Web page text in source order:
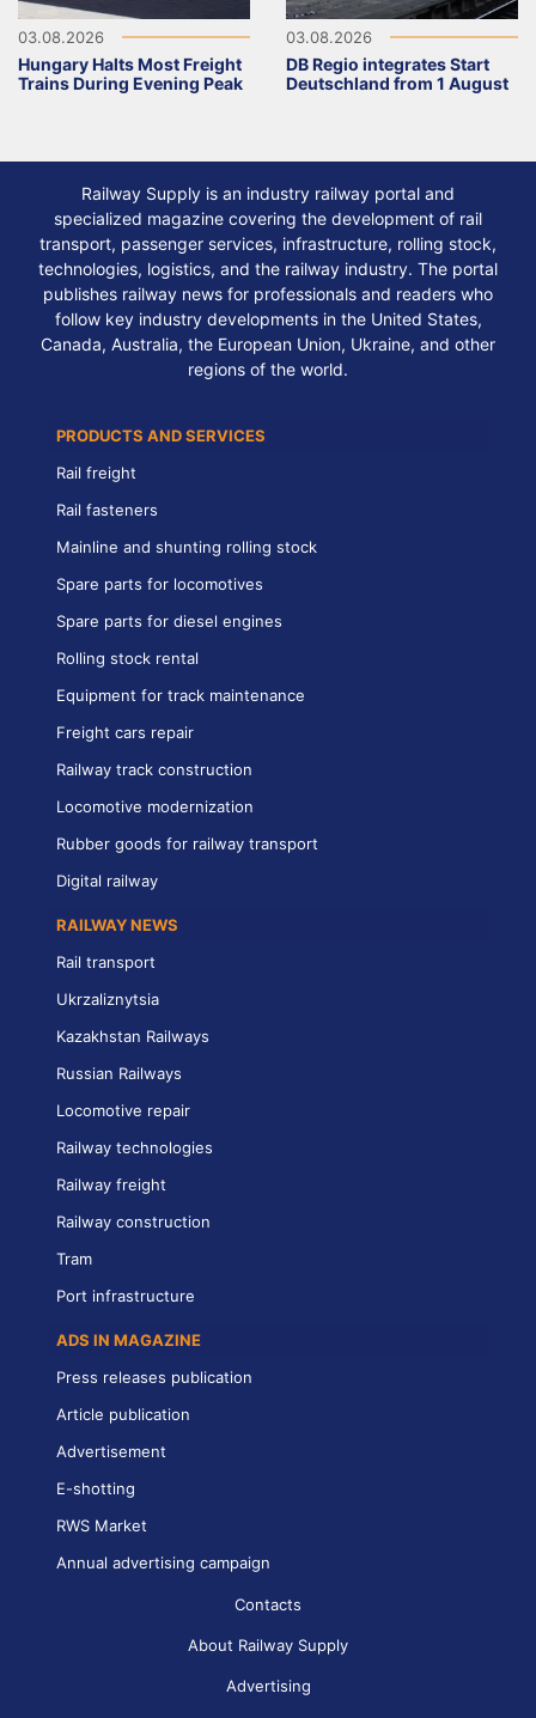
03.08.2026
Hungary Halts Most Freight
Trains During Evening Peak
03.08.2026
DB Regio integrates Start
Deutschland from 1 August
Railway Supply is an industry railway portal and
specialized magazine covering the development of rail
transport, passenger services, infrastructure, rolling stock,
technologies, logistics, and the railway industry. The portal
publishes railway news for professionals and readers who
follow key industry developments in the United States,
Canada, Australia, the European Union, Ukraine, and other
regions of the world.
PRODUCTS AND SERVICES
Rail freight
Rail fasteners
Mainline and shunting rolling stock
Spare parts for locomotives
Spare parts for diesel engines
Rolling stock rental
Equipment for track maintenance
Freight cars repair
Railway track construction
Locomotive modernization
Rubber goods for railway transport
Digital railway
RAILWAY NEWS
Rail transport
Ukrzaliznytsia
Kazakhstan Railways
Russian Railways
Locomotive repair
Railway technologies
Railway freight
Railway construction
Tram
Port infrastructure
ADS IN MAGAZINE
Press releases publication
Article publication
Advertisement
E-shotting
RWS Market
Annual advertising campaign
Contacts
About Railway Supply
Advertising